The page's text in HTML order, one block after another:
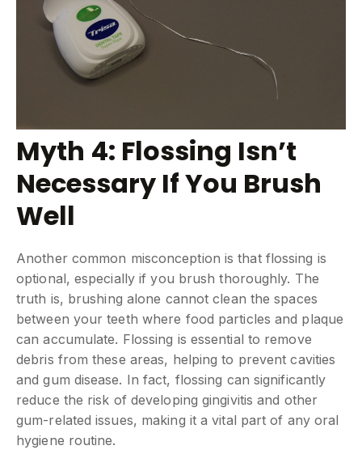
Myth 4: Flossing Isn’t
Necessary If You Brush
Well
Another common misconception is that flossing is
optional, especially if you brush thoroughly. The
truth is, brushing alone cannot clean the spaces
between your teeth where food particles and plaque
can accumulate. Flossing is essential to remove
debris from these areas, helping to prevent cavities
and gum disease. In fact, flossing can significantly
reduce the risk of developing gingivitis and other
gum-related issues, making it a vital part of any oral
hygiene routine.